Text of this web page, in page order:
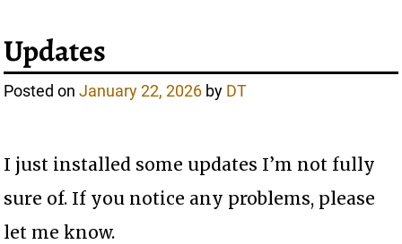
Updates
Posted onJanuary 22, 2026 by DT
I just installed some updates I’m not fully
sure of. If you notice any problems, please
let me know.